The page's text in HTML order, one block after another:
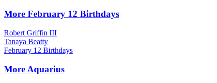
More February 12 Birthdays
Robert Griffin III
Tanaya Beatty
February 12 Birthdays
More Aquarius